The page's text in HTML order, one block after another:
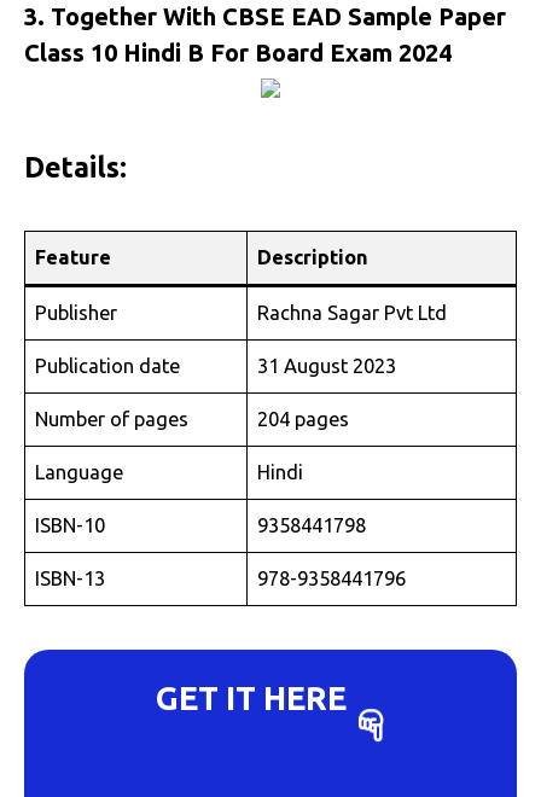
3. Together With CBSE EAD Sample Paper
Class 10 Hindi B For Board Exam 2024
Details:
Feature Description
Publisher Rachna Sagar Pvt Ltd
Publication date 31 August 2023
Number of pages 204 pages
Language Hindi
ISBN-10 9358441798
ISBN-13 978-9358441796
GET IT HERE